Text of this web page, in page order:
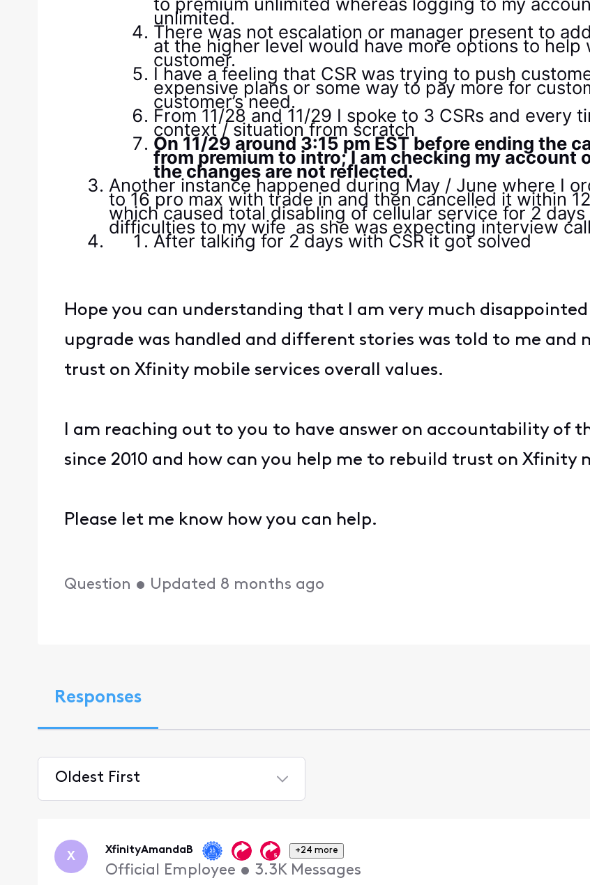
unlimited.
There was not escalation or manager present to
at the higher level would have more options to help
customer.
I have a feeling that CSR was trying to push
expensive plans or some way to pay more for
customer’s need.
From 11/28 and 11/29 I spoke to 3 CSRs and every
context / situation from scratch
On 11/29 around 3:15 pm EST before ending the
from premium to intro; I am checking my account
the changes are not reflected.
Another instance happened during May / June where I
to 16 pro max with trade in and then cancelled it within
which caused total disabling of cellular service for 2 days
difficulties to my wife as she was expecting interview
After talking for 2 days with CSR it got solved
Hope you can understanding that I am very much
upgrade was handled and different stories was told to me and
trust on Xfinity mobile services overall values.
I am reaching out to you to have answer on accountability of
since 2010 and how can you help me to rebuild trust on Xfinity
Please let me know how you can help.
Question • Updated 8 months ago
Responses
Oldest First
First
X XfinityAmandaB +24 more
Official Employee • 3.3K Messages